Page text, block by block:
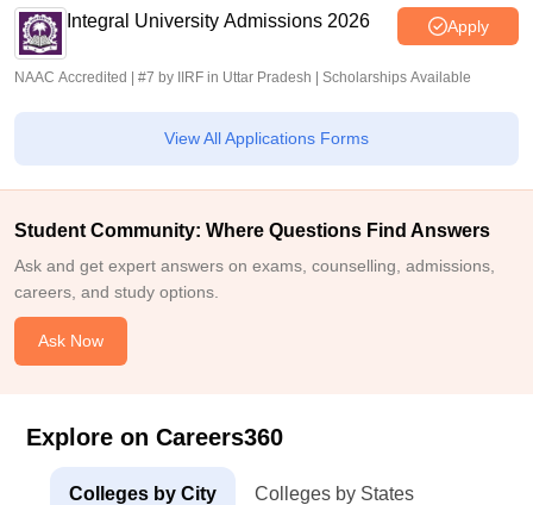
Integral University Admissions 2026 Apply
NAAC Accredited | #7 by IIRF in Uttar Pradesh | Scholarships Available
View All Applications Forms
Student Community: Where Questions Find Answers
Ask and get expert answers on exams, counselling, admissions,
careers, and study options.
Ask Now
Explore on Careers360
Colleges by City Colleges by States